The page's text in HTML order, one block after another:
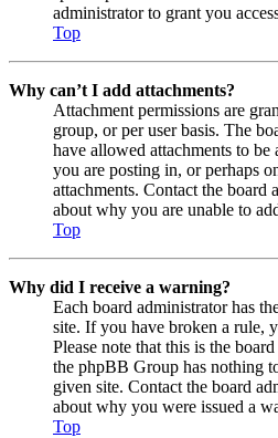
administrator to grant you
Top
Why can’t I add attachments?
Attachment permissions are
group, or per user basis. The
have allowed attachments to
you are posting in, or perhaps
attachments. Contact the board
about why you are unable to
Top
Why did I receive a warning?
Each board administrator has
site. If you have broken a rule,
Please note that this is the
the phpBB Group has nothing
given site. Contact the board
about why you were issued a
Top